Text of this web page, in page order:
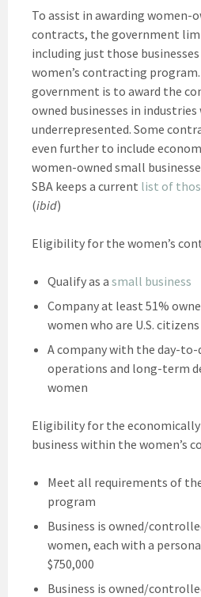
To assist in awarding women-
contracts, the government
including just those
women’s contracting
government is to award the
owned businesses in industries
underrepresented. Some
even further to include
women-owned small
SBA keeps a current list of
(ibid)
Eligibility for the women’s
Qualify as a small business
Company at least 51%
women who are U.S. citizens
A company with the day-
operations and long-term
women
Eligibility for the economically
business within the women’s
Meet all requirements of
program
Business is owned/
women, each with a
$750,000
Business is owned/